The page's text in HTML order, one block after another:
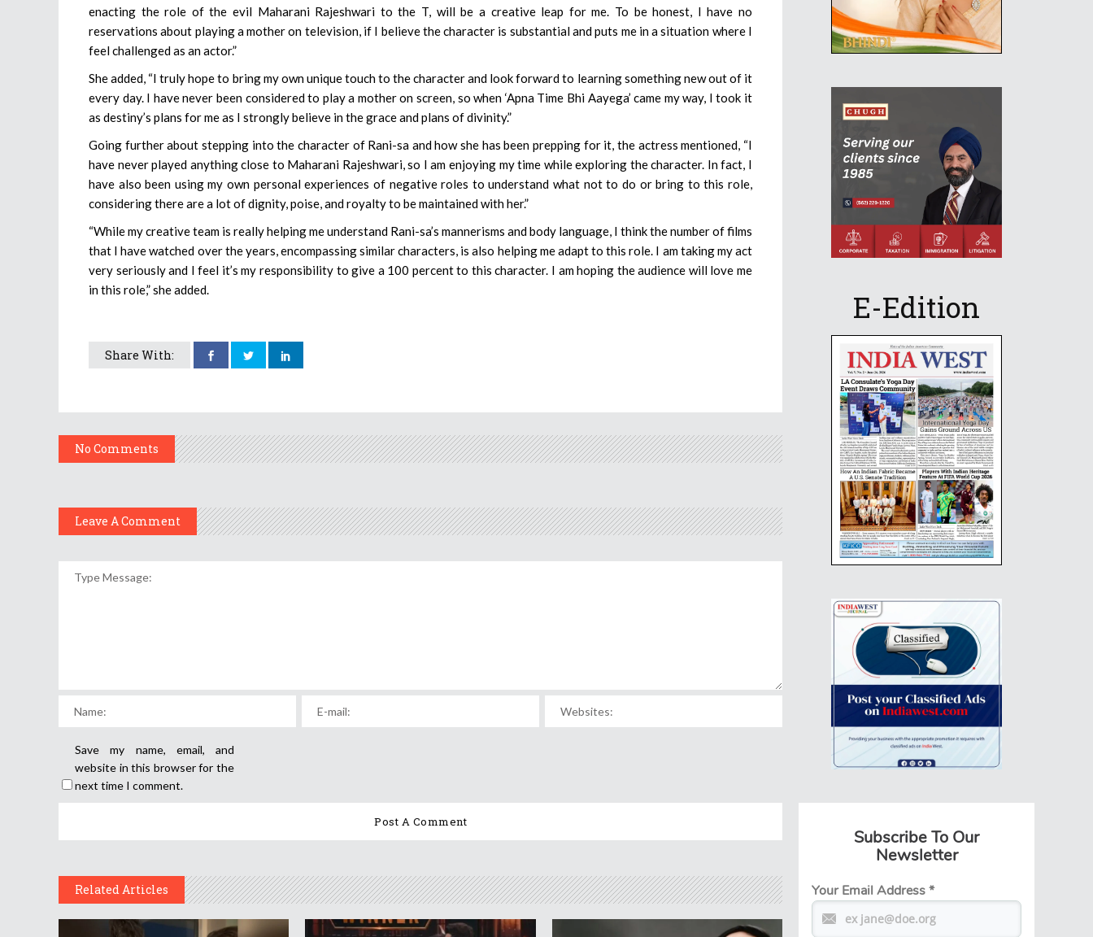
enacting the role of the evil Maharani Rajeshwari to the T, will be a creative leap for me. To be honest, I have no
reservations about playing a mother on television, if I believe the character is substantial and puts me in a situation where I
feel challenged as an actor.”
She added, “I truly hope to bring my own unique touch to the character and look forward to learning something new out of it
every day. I have never been considered to play a mother on screen, so when ‘Apna Time Bhi Aayega’ came my way, I took it
as destiny’s plans for me as I strongly believe in the grace and plans of divinity.”
Going further about stepping into the character of Rani-sa and how she has been prepping for it, the actress mentioned, “I
have never played anything close to Maharani Rajeshwari, so I am enjoying my time while exploring the character. In fact, I
have also been using my own personal experiences of negative roles to understand what not to do or bring to this role,
considering there are a lot of dignity, poise, and royalty to be maintained with her.”
“While my creative team is really helping me understand Rani-sa’s mannerisms and body language, I think the number of films
that I have watched over the years, encompassing similar characters, is also helping me adapt to this role. I am taking my act
very seriously and I feel it’s my responsibility to give a 100 percent to this character. I am hoping the audience will love me
in this role,” she added.
Share With:
No Comments
Leave A Comment
Save my name, email, and
website in this browser for the
next time I comment.
Related Articles
E-Edition
Subscribe To Our
Newsletter
Your Email Address*